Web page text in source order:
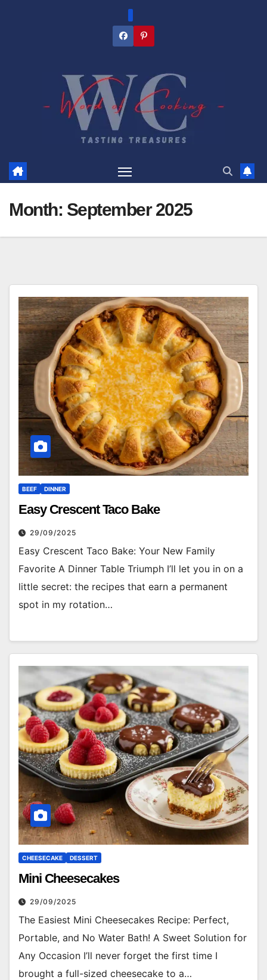
Month: September 2025
BEEF DINNER
Easy Crescent Taco Bake
29/09/2025
Easy Crescent Taco Bake: Your New Family
Favorite A Dinner Table Triumph I’ll let you in on a
little secret: the recipes that earn a permanent
spot in my rotation…
CHEESECAKE DESSERT
Mini Cheesecakes
29/09/2025
The Easiest Mini Cheesecakes Recipe: Perfect,
Portable, and No Water Bath! A Sweet Solution for
Any Occasion I’ll never forget the first time I
brought a full-sized cheesecake to a…